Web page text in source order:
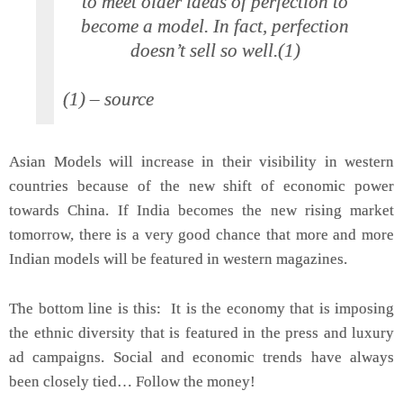
become a model. In fact, perfection
doesn’t sell so well.(1)
(1) – source
Asian Models will increase in their visibility in western
countries because of the new shift of economic power
towards China. If India becomes the new rising market
tomorrow, there is a very good chance that more and more
Indian models will be featured in western magazines.
The bottom line is this: It is the economy that is imposing
the ethnic diversity that is featured in the press and luxury
ad campaigns. Social and economic trends have always
been closely tied… Follow the money!